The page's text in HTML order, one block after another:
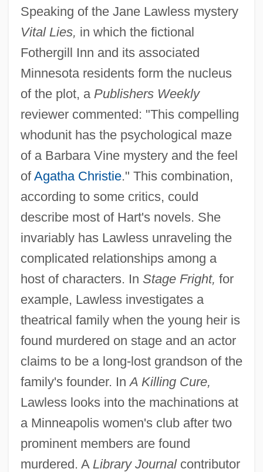
Speaking of the Jane Lawless mystery
Vital Lies, in which the fictional
Fothergill Inn and its associated
Minnesota residents form the nucleus
of the plot, a Publishers Weekly
reviewer commented: "This compelling
whodunit has the psychological maze
of a Barbara Vine mystery and the feel
ofAgatha Christie." This combination,
according to some critics, could
describe most of Hart's novels. She
invariably has Lawless unraveling the
complicated relationships among a
host of characters. In Stage Fright, for
example, Lawless investigates a
theatrical family when the young heir is
found murdered on stage and an actor
claims to be a long-lost grandson of the
family's founder. InA Killing Cure,
Lawless looks into the machinations at
a Minneapolis women's club after two
prominent members are found
murdered. A Library Journalcontributor